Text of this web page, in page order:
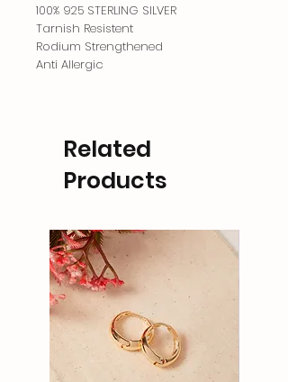
100% 925 STERLING SILVER
Tarnish Resistent
Rodium Strengthened
Anti Allergic
Related
Products